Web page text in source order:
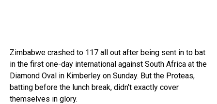
Zimbabwe crashed to 117 all out after being sent in to bat
in the first one-day international against South Africa at the
Diamond Oval in Kimberley on Sunday. But the Proteas,
batting before the lunch break, didn’t exactly cover
themselves in glory.